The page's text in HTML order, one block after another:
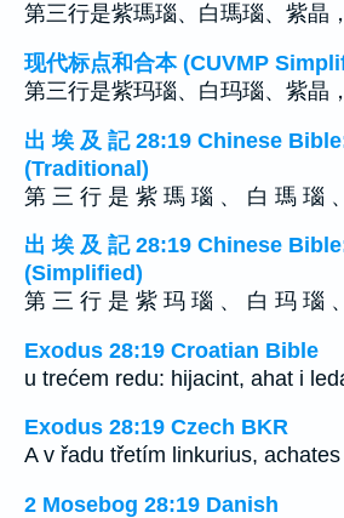
第三行是紫瑪瑙、白瑪瑙、紫晶，
现代标点和合本 (CUVMP
第三行是紫玛瑙、白玛瑙、紫晶，
出 埃 及 記 28:19 Chinese
(Traditional)
第 三 行 是 紫 瑪 瑙 、 白 瑪 瑙
出 埃 及 記 28:19 Chinese
(Simplified)
第 三 行 是 紫 玛 瑙 、 白 玛 瑙
Exodus 28:19 Croatian Bible
u trećem redu: hijacint, ahat i
Exodus 28:19 Czech BKR
A v řadu třetím linkurius,
2 Mosebog 28:19 Danish